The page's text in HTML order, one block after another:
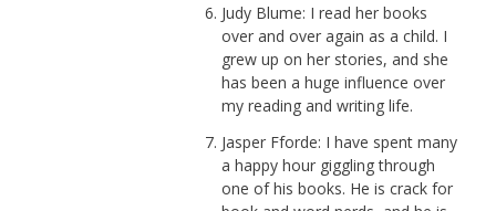
Judy Blume: I read her books
over and over again as a child. I
grew up on her stories, and she
has been a huge influence over
my reading and writing life.
Jasper Fforde: I have spent many
a happy hour giggling through
one of his books. He is crack for